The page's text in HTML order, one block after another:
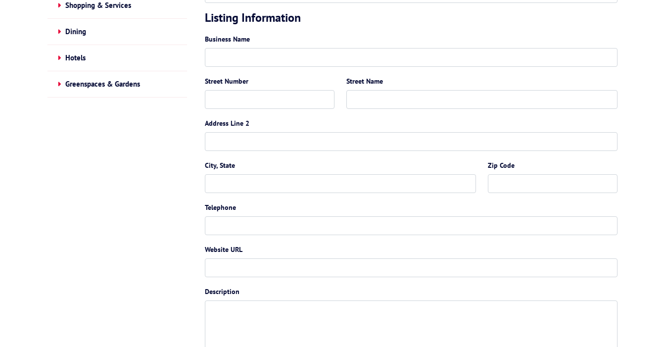
Shopping & Services
Dining
Hotels
Greenspaces & Gardens
Listing Information
Business Name
Street Number Street Name
Address Line 2
City, State Zip Code
Telephone
Website URL
Description